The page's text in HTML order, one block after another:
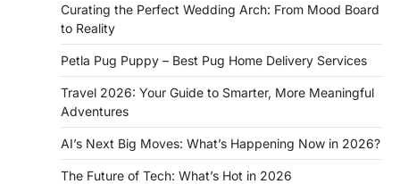
Curating the Perfect Wedding Arch: From Mood Board
to Reality
Petla Pug Puppy – Best Pug Home Delivery Services
Travel 2026: Your Guide to Smarter, More Meaningful
Adventures
AI’s Next Big Moves: What’s Happening Now in 2026?
The Future of Tech: What’s Hot in 2026